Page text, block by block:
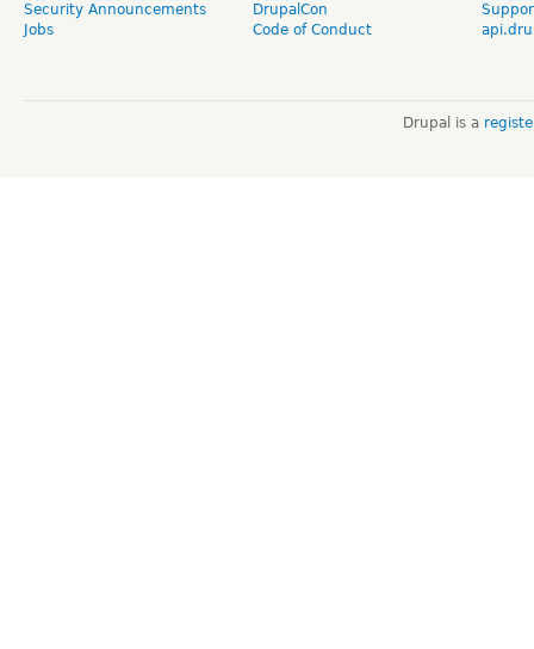
Security Announcements
Jobs
DrupalCon
Code of Conduct
Drupal is a